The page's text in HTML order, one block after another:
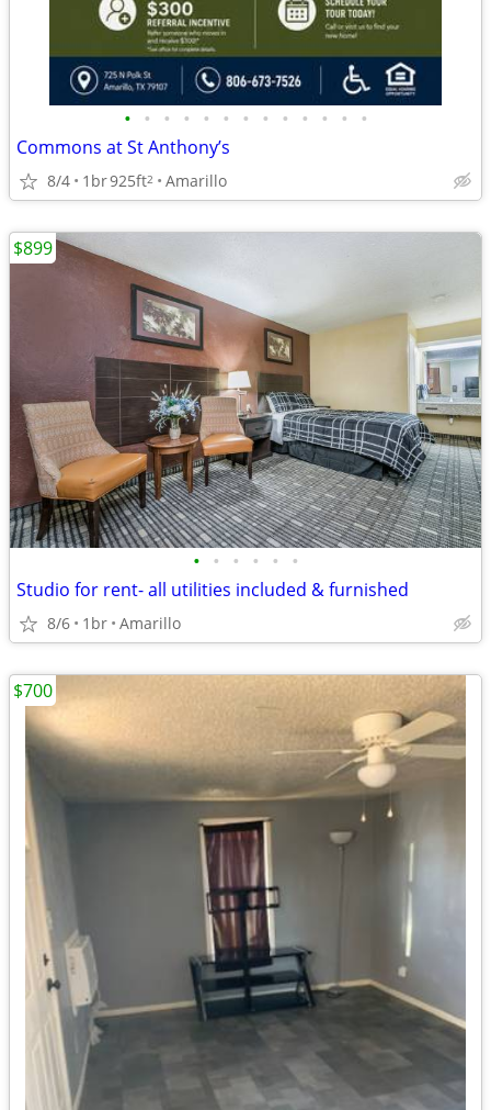
• • • • • • • • • • • • •
Commons at St Anthony’s
8/4 1br925ft2 Amarillo
• • • • • •
Studio for rent- all utilities included & furnished
8/6 1br Amarillo
$899
$700